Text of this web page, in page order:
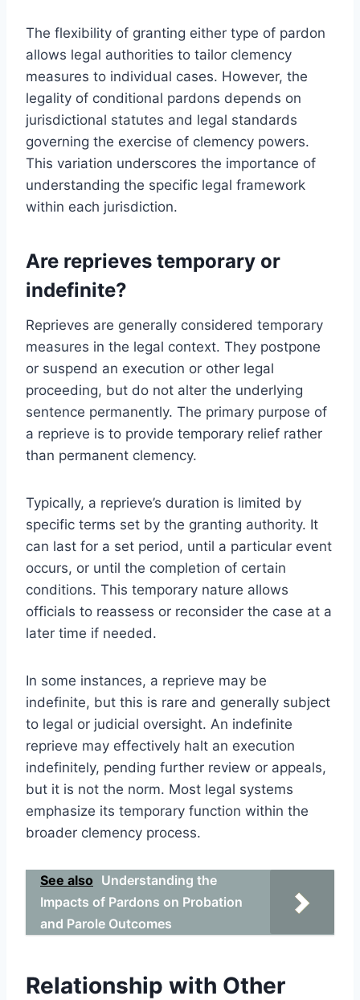
The flexibility of granting either type of pardon
allows legal authorities to tailor clemency
measures to individual cases. However, the
legality of conditional pardons depends on
jurisdictional statutes and legal standards
governing the exercise of clemency powers.
This variation underscores the importance of
understanding the specific legal framework
within each jurisdiction.
Are reprieves temporary or
indefinite?
Reprieves are generally considered temporary
measures in the legal context. They postpone
or suspend an execution or other legal
proceeding, but do not alter the underlying
sentence permanently. The primary purpose of
a reprieve is to provide temporary relief rather
than permanent clemency.
Typically, a reprieve’s duration is limited by
specific terms set by the granting authority. It
can last for a set period, until a particular event
occurs, or until the completion of certain
conditions. This temporary nature allows
officials to reassess or reconsider the case at a
later time if needed.
In some instances, a reprieve may be
indefinite, but this is rare and generally subject
to legal or judicial oversight. An indefinite
reprieve may effectively halt an execution
indefinitely, pending further review or appeals,
but it is not the norm. Most legal systems
emphasize its temporary function within the
broader clemency process.
See also Understanding the
Impacts of Pardons on Probation
and Parole Outcomes
Relationship with Other